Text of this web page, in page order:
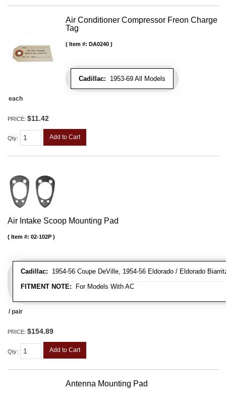
Air Conditioner Compressor Freon Charge
Tag
Cadillac: 1953-69 All Models
Item #: DA0240
each
PRICE: $11.42
Qty: Add to Cart
Air Intake Scoop Mounting Pad
Cadillac: 1954-56 Coupe DeVille, 1954-56 Eldorado / Eldorado
FITMENT NOTE: For Models With AC
Item #: 02-102P
/ pair
PRICE: $154.89
Qty: Add to Cart
Antenna Mounting Pad